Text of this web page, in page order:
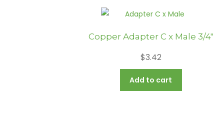
Copper Adapter C x Male 3/4″
$3.42
Add to cart